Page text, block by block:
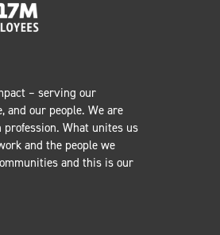
– serving our
and our people. We are
What unites us
and the people we
and this is our